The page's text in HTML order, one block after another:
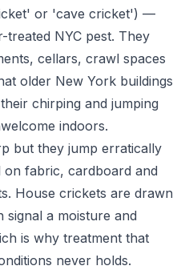
or 'cave cricket') —
NYC pest. They
cellars, crawl spaces
older New York buildings
chirping and jumping
indoors.
but they jump erratically
on fabric, cardboard and
House crickets are drawn
signal a moisture and
is why treatment that
never holds.